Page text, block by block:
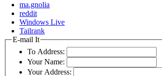
ma.gnolia
reddit
Windows Live
Tailrank
E-mail It
To Address:
Your Name:
Your Address: